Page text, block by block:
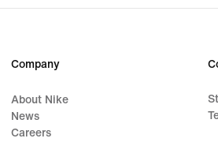
Company
About Nike
News
Careers